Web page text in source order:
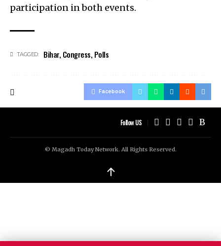
participation in both events.
TAGGED: Bihar, Congress, Polls
Facebook
Follow US
© Magadh Today Network. All Rights Reserved.
↑